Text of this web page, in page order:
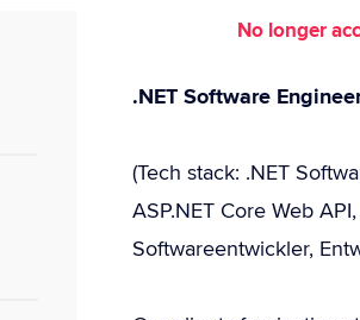
No longer
.NET Software
(Tech stack: .NET
ASP.NET Core Web
Softwareentwickler,